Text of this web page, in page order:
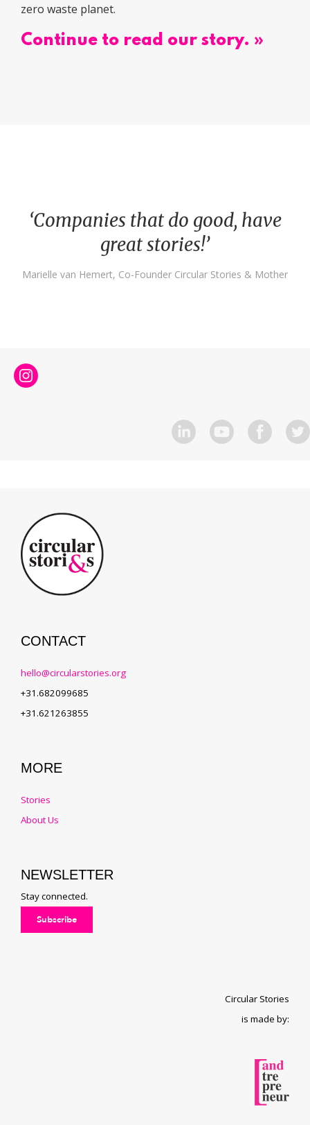
zero waste planet.
Continue to read our story. »
‘Companies that do good, have
great stories!’
Marielle van Hemert, Co-Founder Circular Stories & Mother
CONTACT
hello@circularstories.org
+31.682099685
+31.621263855
MORE
Stories
About Us
NEWSLETTER
Stay connected.
Subscribe
Circular Stories
is made by: